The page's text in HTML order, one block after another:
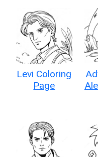
Levi Coloring
Page